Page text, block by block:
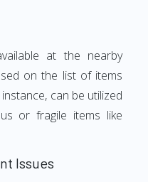
at the nearby
on the list of items
can be utilized
or fragile items like
Issues